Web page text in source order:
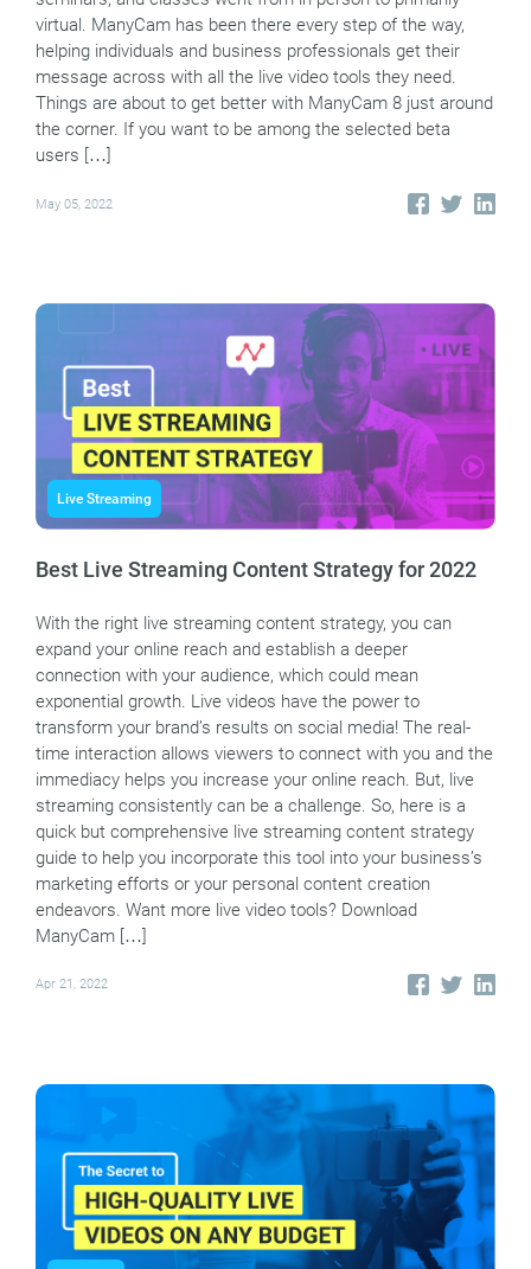
virtual. ManyCam has been there every step of the way,
helping individuals and business professionals get their
message across with all the live video tools they need.
Things are about to get better with ManyCam 8 just around
the corner. If you want to be among the selected beta
users […]
May 05, 2022
Live Streaming
Best Live Streaming Content Strategy for 2022
With the right live streaming content strategy, you can
expand your online reach and establish a deeper
connection with your audience, which could mean
exponential growth. Live videos have the power to
transform your brand’s results on social media! The real-
time interaction allows viewers to connect with you and the
immediacy helps you increase your online reach. But, live
streaming consistently can be a challenge. So, here is a
quick but comprehensive live streaming content strategy
guide to help you incorporate this tool into your business’s
marketing efforts or your personal content creation
endeavors. Want more live video tools? Download
ManyCam […]
Apr 21, 2022